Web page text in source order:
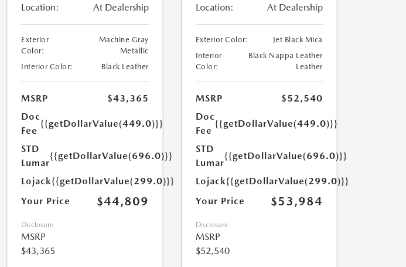
Location: At Dealership
Exterior
Color:
Machine Gray
Metallic
Interior Color:
Black Leather
MSRP
$43,365
Doc
Fee
{{getDollarValue(449.0)}}
STD
Lumar
{{getDollarValue(696.0)}}
Lojack{{getDollarValue(299.0)}}
Your Price
$44,809
Disclosure
MSRP
$43,365
Location: At Dealership
Exterior Color:
Jet Black Mica
Interior
Color:
Black Nappa Leather
Leather
MSRP
$52,540
Doc
Fee
{{getDollarValue(449.0)}}
STD
Lumar
{{getDollarValue(696.0)}}
Lojack{{getDollarValue(299.0)}}
Your Price
$53,984
Disclosure
MSRP
$52,540